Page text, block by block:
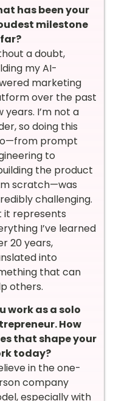
has been your
milestone
a doubt,
my AI-
marketing
over the past
years. I’m not a
so doing this
prompt
to
the product
scratch—was
challenging.
it represents
I’ve learned
20 years,
into
that can
others.
work as a solo
How
that shape your
today?
in the one-
company
especially with